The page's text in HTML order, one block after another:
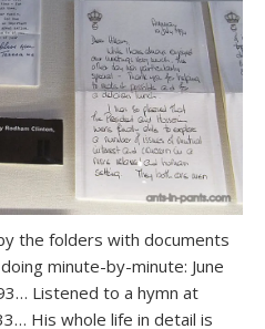
the folders with documents
minute-by-minute: June
Listened to a hymn at
His whole life in detail is